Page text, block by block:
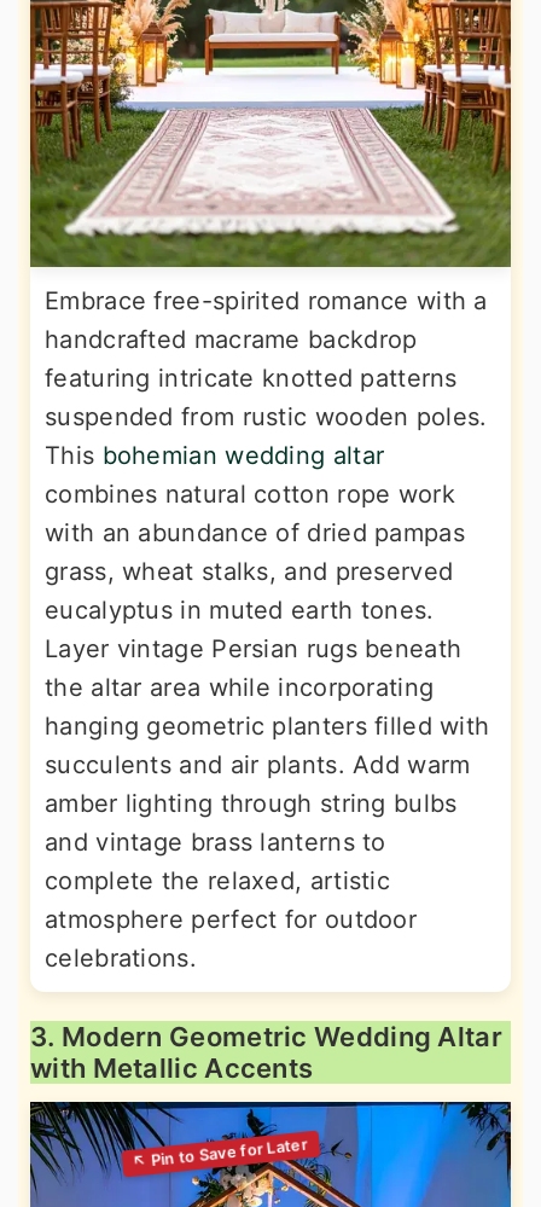
Embrace free-spirited romance with a
handcrafted macrame backdrop
featuring intricate knotted patterns
suspended from rustic wooden poles.
This bohemian wedding altar
combines natural cotton rope work
with an abundance of dried pampas
grass, wheat stalks, and preserved
eucalyptus in muted earth tones.
Layer vintage Persian rugs beneath
the altar area while incorporating
hanging geometric planters filled with
succulents and air plants. Add warm
amber lighting through string bulbs
and vintage brass lanterns to
complete the relaxed, artistic
atmosphere perfect for outdoor
celebrations.
3. Modern Geometric Wedding Altar
with Metallic Accents